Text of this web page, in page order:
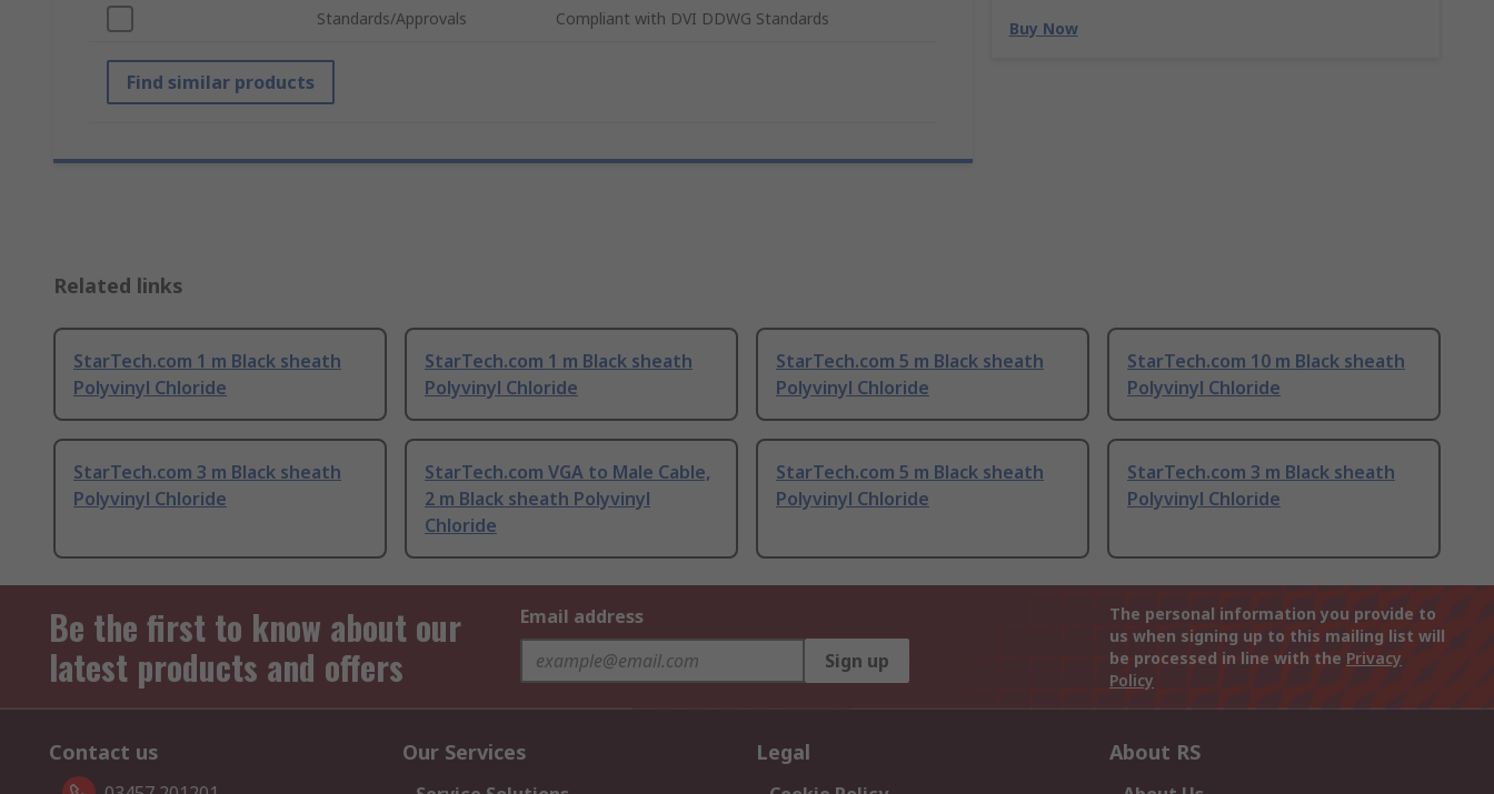
Buy Now
Standards/Approvals Compliant with DVI DDWG Standards
Find similar products
Related links
StarTech.com 1 m Black sheath
Polyvinyl Chloride
StarTech.com 1 m Black sheath
Polyvinyl Chloride
StarTech.com 5 m Black sheath
Polyvinyl Chloride
StarTech.com 10 m Black sheath
Polyvinyl Chloride
StarTech.com 3 m Black sheath
Polyvinyl Chloride
StarTech.com VGA to Male Cable,
2 m Black sheath Polyvinyl
Chloride
StarTech.com 5 m Black sheath
Polyvinyl Chloride
StarTech.com 3 m Black sheath
Polyvinyl Chloride
Be the first to know about our
latest products and offers
Email address
Sign up
The personal information you provide to
us when signing up to this mailing list will
be processed in line with the Privacy
Policy
Contact us Our Services Legal About RS